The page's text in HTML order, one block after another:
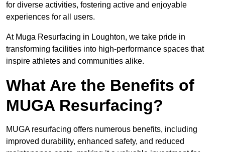
for diverse activities, fostering active and enjoyable
experiences for all users.
At Muga Resurfacing in Loughton, we take pride in
transforming facilities into high-performance spaces that
inspire athletes and communities alike.
What Are the Benefits of
MUGA Resurfacing?
MUGA resurfacing offers numerous benefits, including
improved durability, enhanced safety, and reduced